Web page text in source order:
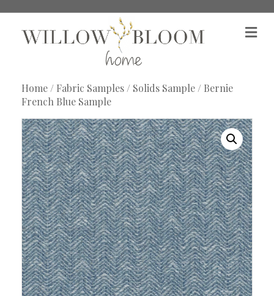
M
e
Home/ Fabric Samples/ Solids Sample/ Bernie
French Blue Sample